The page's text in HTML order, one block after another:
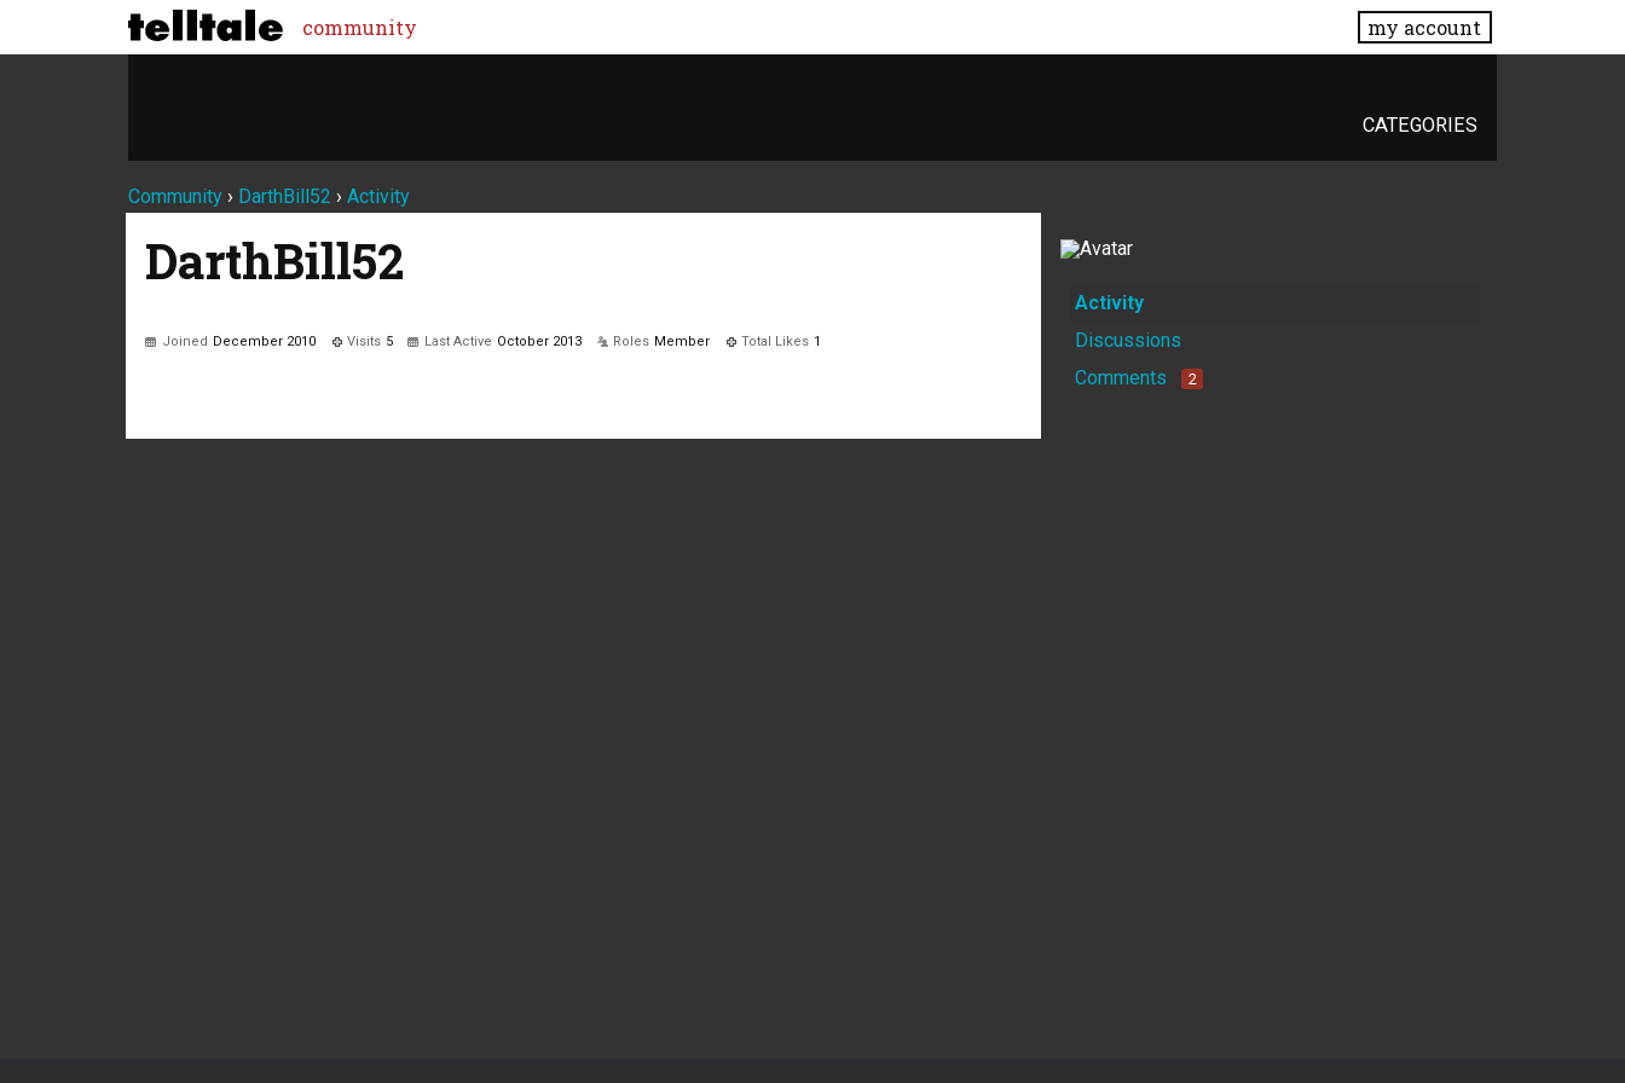
community my account
CATEGORIES
Community › DarthBill52 › Activity
DarthBill52
Joined December 2010 Visits 5 Last Active October 2013 Roles Member Total Likes 1
Activity
Discussions
Comments
2